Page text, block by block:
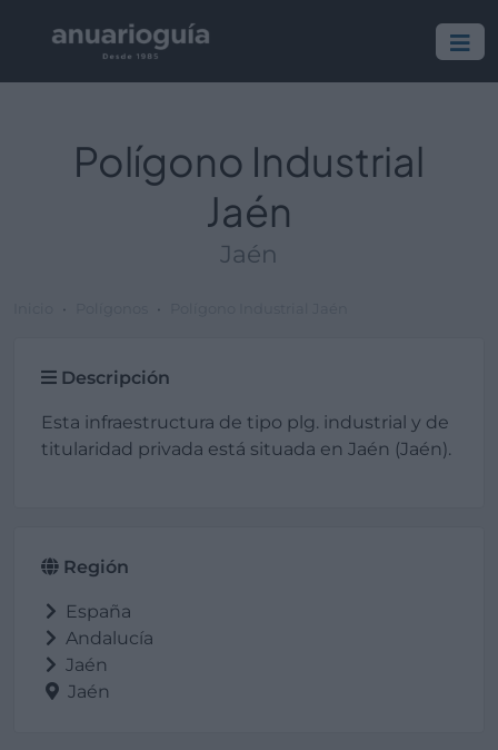
Polígono Industrial
Jaén
Jaén
Descripción
Esta infraestructura de tipo plg. industrial y de
titularidad privada está situada en Jaén (Jaén).
Región
España
Andalucía
Jaén
Jaén